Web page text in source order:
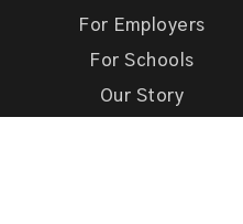
For Employers
For Schools
Our Story